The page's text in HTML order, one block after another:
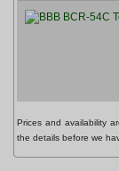
Prices and availability
the details before we